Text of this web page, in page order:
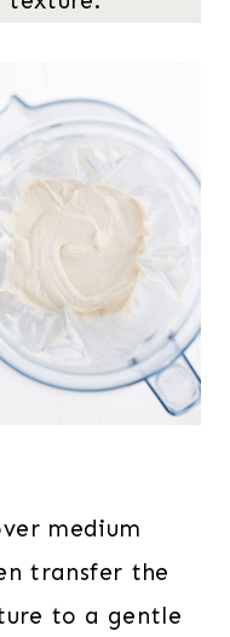
medium
transfer the
to a gentle